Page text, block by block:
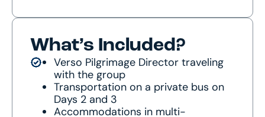
What’s Included?
Verso Pilgrimage Director traveling
with the group
Transportation on a private bus on
Days 2 and 3
Accommodations in multi-